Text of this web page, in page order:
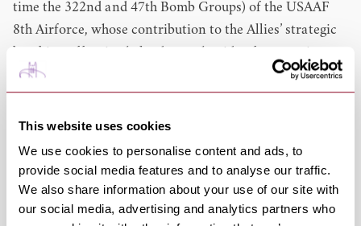
This website uses cookies
We use cookies to personalise content and ads, to
provide social media features and to analyse our traffic.
We also share information about your use of our site with
our social media, advertising and analytics partners who
time the 322nd and 47th Bomb Groups) of the USAAF
8th Airforce, whose contribution to the Allies’ strategic
the Nazis and free occupied Europe.
The 94th Bomb Group flew the Boeing B-17 Flying
Fortress as part of the Eighth Air Force's strategic
bombing campaign and served chiefly as a strategic
bombardment organization throughout the war.
Come along and delve into the history of this fascinating